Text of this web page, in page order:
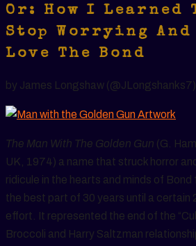
Or: How I Learned
Stop Worrying And
Love The Bond
by James Longshaw (@JLongshanks7)
The Man With The Golden Gun (G.
UK, 1974) a name that struck horror and
ridicule in the hearts and minds of Bond
the best part of 30 years until a certain
effort. It represented the end of the
Broccoli and Harry Saltzman